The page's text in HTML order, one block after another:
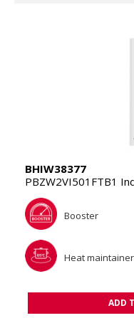
BHIW38377
PBZW2VI501FTB1
Booster
Heat maintainer
ADD